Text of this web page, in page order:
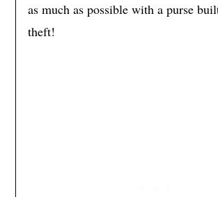
as much as possible with a purse
theft!